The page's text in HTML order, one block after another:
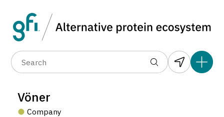
Vöner
Company
Data layers (6)
(1,183)
(37)